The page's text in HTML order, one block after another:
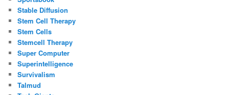
Stable Diffusion
Stem Cell Therapy
Stem Cells
Stemcell Therapy
Super Computer
Superintelligence
Survivalism
Talmud